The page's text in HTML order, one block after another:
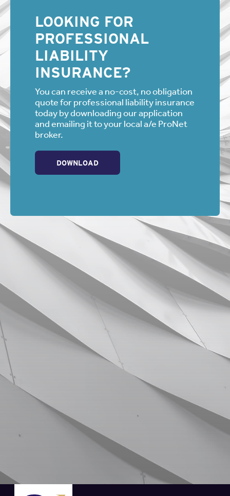
LOOKING FOR
PROFESSIONAL
LIABILITY
INSURANCE?
You can receive a no-cost, no obligation
quote for professional liability insurance
today by downloading our application
and emailing it to your local a/e ProNet
broker.
DOWNLOAD